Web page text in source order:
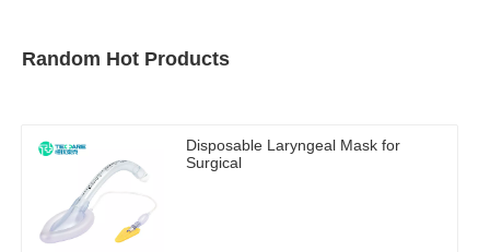
Random Hot Products
Disposable Laryngeal Mask for
Surgical